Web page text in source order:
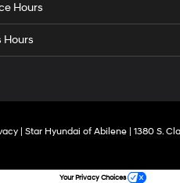
Hours
Hours
| Star Hyundai of Abilene| 1380 S.
Your Privacy Choices